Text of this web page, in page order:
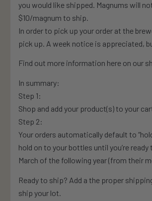
you would like shipped. Magnums will
$10/magnum to ship.
In order to pick up your order at the
pick up. A week notice is appreciated,
Find out more information here on our
In summary:
Step 1:
Shop and add your product(s) to your
Step 2:
Your orders automatically default to
hold on to your bottles until you’re
March of the following year (from their
Ready to ship? Add a the proper
ship your lot.